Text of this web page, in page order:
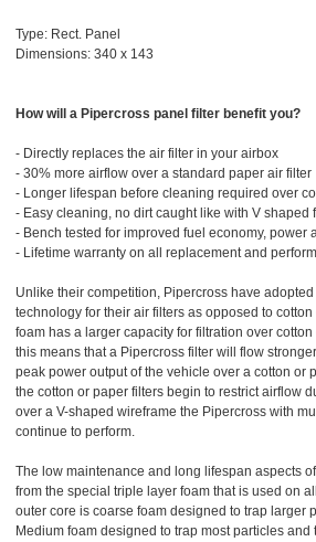
Type: Rect. Panel
Dimensions: 340 x 143
How will a Pipercross panel filter benefit you?
- Directly replaces the air filter in your airbox
- 30% more airflow over a standard paper air filter
- Longer lifespan before cleaning required over
- Easy cleaning, no dirt caught like with V shaped
- Bench tested for improved fuel economy, power
- Lifetime warranty on all replacement and
Unlike their competition, Pipercross have
technology for their air filters as opposed to
foam has a larger capacity for filtration over
this means that a Pipercross filter will flow
peak power output of the vehicle over a cotton or
the cotton or paper filters begin to restrict airflow
over a V-shaped wireframe the Pipercross with
continue to perform.
The low maintenance and long lifespan aspects
from the special triple layer foam that is used on
outer core is coarse foam designed to trap larger
Medium foam designed to trap most particles